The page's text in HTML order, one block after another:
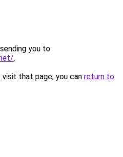
you to
.
that page, you can return to